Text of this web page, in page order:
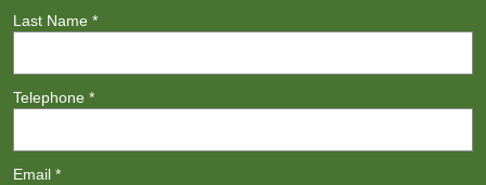
Last Name *
Telephone *
Email *